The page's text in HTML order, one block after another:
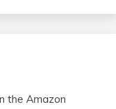
the Amazon